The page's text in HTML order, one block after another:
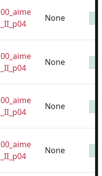
00_aime
_II_p04
None
00_aime
_II_p04
None
00_aime
_II_p04
None
00_aime
_II_p04
None